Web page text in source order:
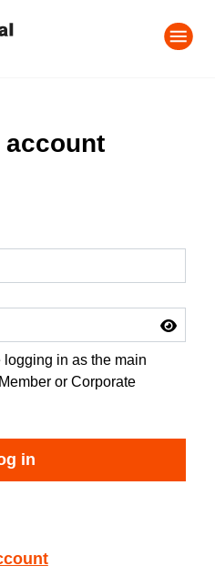
logging in as the main
or Corporate
in